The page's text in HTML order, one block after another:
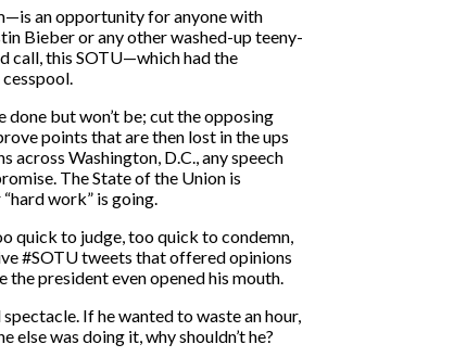
an opportunity for anyone with
Bieber or any other washed-up teeny-
call, this SOTU—which had the
done but won’t be; cut the opposing
points that are then lost in the ups
Washington, D.C., any speech
The State of the Union is
work” is going.
quick to judge, too quick to condemn,
#SOTU tweets that offered opinions
the president even opened his mouth.
If he wanted to waste an hour,
was doing it, why shouldn’t he?